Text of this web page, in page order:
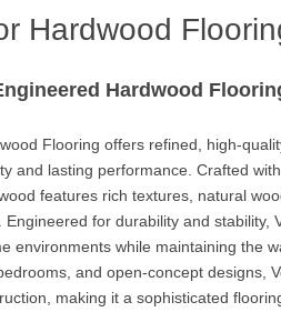
Hardwood
Hardwood
Flooring offers refined, high-
and lasting performance. Crafted
features rich textures, natural
Engineered for durability and stability,
environments while maintaining the
and open-concept designs,
making it a sophisticated